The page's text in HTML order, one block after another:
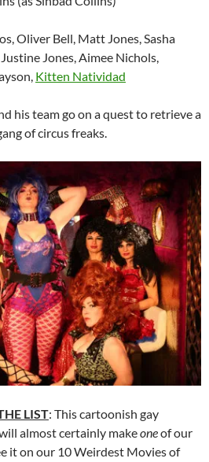
Oliver Bell, Matt Jones, Sasha
Jones, Aimee Nichols,
Kitten Natividad
his team go on a quest to retrieve a
of circus freaks.
LIST: This cartoonish gay
almost certainly makeoneof our
it on our 10 Weirdest Movies of